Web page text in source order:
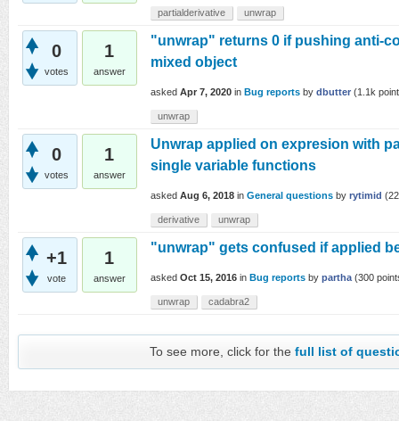
partialderivative unwrap
0
votes
1
answer
"unwrap" returns 0 if pushing anti-
mixed object
asked Apr 7, 2020 in Bug reports by dbutter (1.1k
unwrap
0
votes
1
answer
Unwrap applied on expresion with
single variable functions
asked Aug 6, 2018 in General questions by rytimid (
derivative unwrap
+1
vote
1
answer
"unwrap" gets confused if applied
asked Oct 15, 2016 in Bug reports by partha (300
unwrap cadabra2
To see more, click for thefull list of